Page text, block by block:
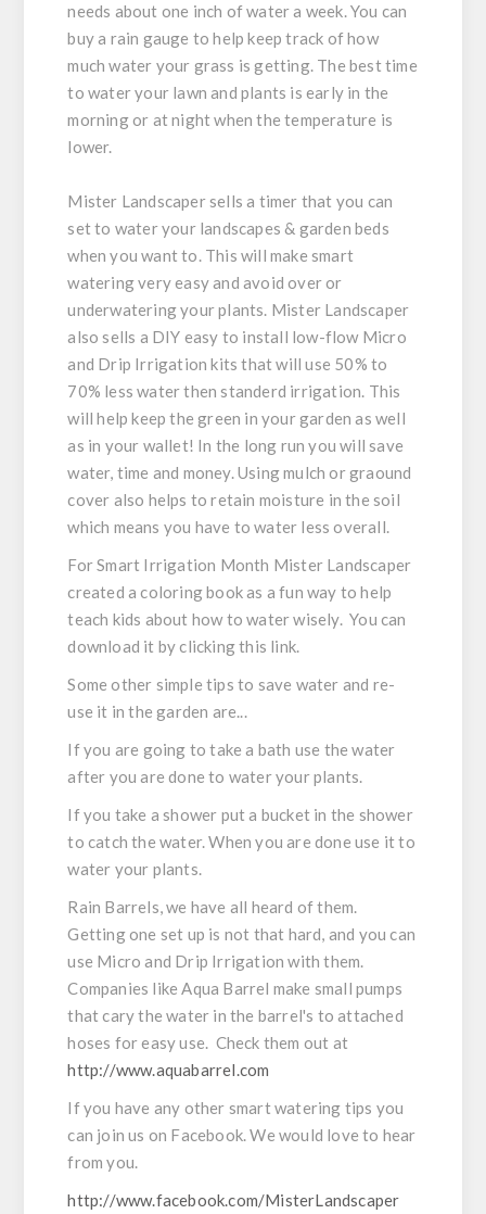
needs about one inch of water a week. You can
buy a rain gauge to help keep track of how
much water your grass is getting. The best time
to water your lawn and plants is early in the
morning or at night when the temperature is
lower.
Mister Landscaper sells a timer that you can
set to water your landscapes & garden beds
when you want to. This will make smart
watering very easy and avoid over or
underwatering your plants. Mister Landscaper
also sells a DIY easy to install low-flow Micro
and Drip Irrigation kits that will use 50% to
70% less water then standerd irrigation. This
will help keep the green in your garden as well
as in your wallet! In the long run you will save
water, time and money. Using mulch or graound
cover also helps to retain moisture in the soil
which means you have to water less overall.
For Smart Irrigation Month Mister Landscaper
created a coloring book as a fun way to help
teach kids about how to water wisely. You can
download it by clicking this link.
Some other simple tips to save water and re-
use it in the garden are...
If you are going to take a bath use the water
after you are done to water your plants.
If you take a shower put a bucket in the shower
to catch the water. When you are done use it to
water your plants.
Rain Barrels, we have all heard of them.
Getting one set up is not that hard, and you can
use Micro and Drip Irrigation with them.
Companies like Aqua Barrel make small pumps
that cary the water in the barrel's to attached
hoses for easy use. Check them out at
http://www.aquabarrel.com
If you have any other smart watering tips you
can join us on Facebook. We would love to hear
from you.
http://www.facebook.com/MisterLandscaper